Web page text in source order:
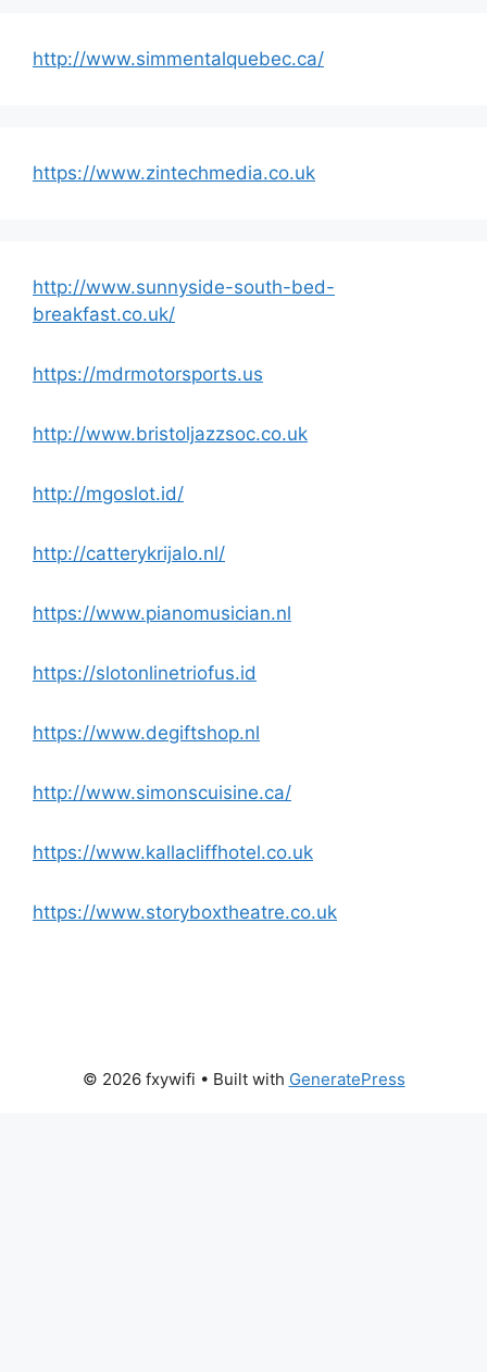
http://www.simmentalquebec.ca/
https://www.zintechmedia.co.uk
http://www.sunnyside-south-bed-
breakfast.co.uk/
https://mdrmotorsports.us
http://www.bristoljazzsoc.co.uk
http://mgoslot.id/
http://catterykrijalo.nl/
https://www.pianomusician.nl
https://slotonlinetriofus.id
https://www.degiftshop.nl
http://www.simonscuisine.ca/
https://www.kallacliffhotel.co.uk
https://www.storyboxtheatre.co.uk
© 2026 fxywifi • Built with GeneratePress